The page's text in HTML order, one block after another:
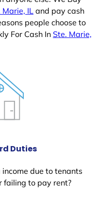
Marie, ILand pay cash
people choose to
For Cash In Ste. Marie,
Duties
due to tenants
failing to pay rent?